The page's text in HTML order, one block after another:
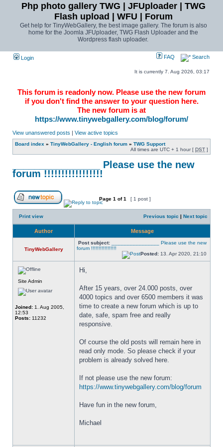
Php photo gallery TWG | JFUploader | TWG
Flash upload | WFU | Forum
Get help for TinyWebGallery, the best image gallery. The forum is also
home for the Joomla JFUploader, TWG Flash Uploader and the
Wordpress flash uploader.
Login FAQ Search
It is currently 7. Aug 2026, 03:17
This forum is readonly now. Please use the new forum
if you don't find the answer to your question here.
The new forum is at
https://www.tinywebgallery.com/blog/forum/
View unanswered posts | View active topics
Board index » TinyWebGallery - English forum » TWG Support
All times are UTC + 1 hour [ DST ]
________________ Please use the new
forum !!!!!!!!!!!!!!!!!
Page 1 of1 [ 1 post ]
Print view Previous topic | Next topic
Author Message
TinyWebGallery
Post subject:
________________ Please use the new
forum !!!!!!!!!!!!!!!!!
Posted: 13. Apr 2020, 21:10
Site Admin
Joined: 1. Aug 2005,
12:53
Posts: 11232
Hi,
After 15 years, over 24.000 posts, over
4000 topics and over 6500 members it was
time to create a new forum which is up to
date, safe, spam free and really
responsive.
Of course the old posts will remain here in
read only mode. So please check if your
problem is already solved here.
https://www.tinywebgallery.com/blog/forum
Have fun in the new forum,
Michael